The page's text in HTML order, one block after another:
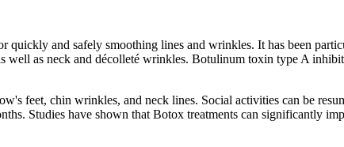
and safely smoothing lines and wrinkles. It has been
as neck and décolleté wrinkles. Botulinum toxin type A
feet, chin wrinkles, and neck lines. Social activities can be
Studies have shown that Botox treatments can significantly